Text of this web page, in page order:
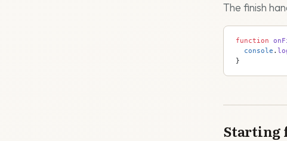
The finish
function
  console
.
}
Starting